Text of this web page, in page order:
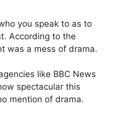
you speak to as to
According to the
was a mess of drama.
like BBC News
spectacular this
mention of drama.